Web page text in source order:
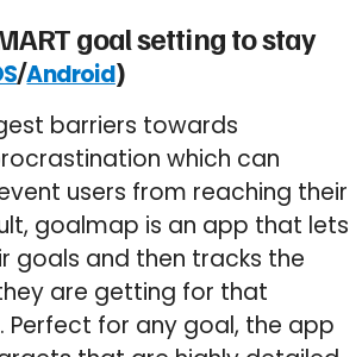
goal setting to stay
/Android)
barriers towards
which can
users from reaching their
goalmap is an app that lets
goals and then tracks the
are getting for that
Perfect for any goal, the app